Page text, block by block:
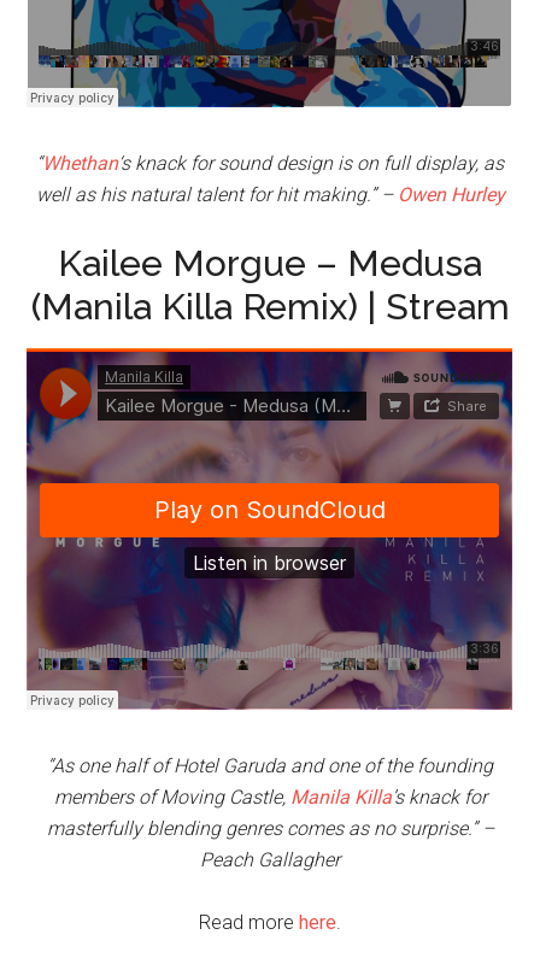
“Whethan‘s knack for sound design is on full display, as
well as his natural talent for hit making.” – Owen Hurley
Kailee Morgue – Medusa
(Manila Killa Remix) | Stream
“As one half of Hotel Garuda and one of the founding
members of Moving Castle, Manila Killa’s knack for
masterfully blending genres comes as no surprise.” –
Peach Gallagher
Read more here.